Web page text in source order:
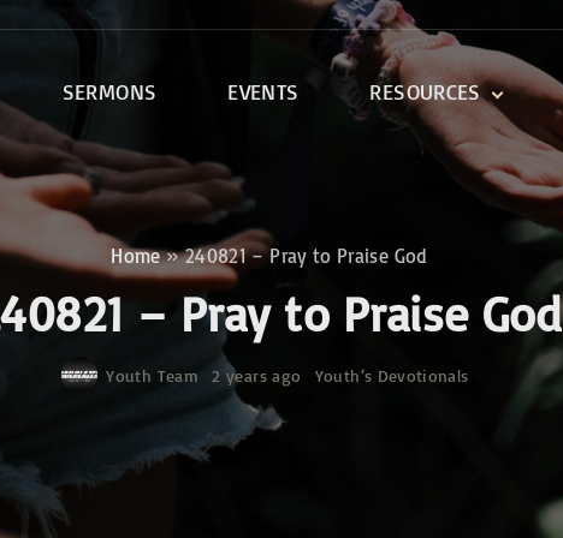
SERMONS EVENTS RESOURCES
DEVOTIONALS
DISCIPLESHIP CLASSES
ONE SOUL FOR CHRIST
Home»240821 – Pray to Praise God
– Pray to Praise God
Youth Team 2 years ago Youth‘s Devotionals